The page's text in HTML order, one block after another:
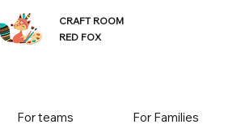
CRAFT ROOM
RED FOX
For teams For Families